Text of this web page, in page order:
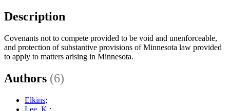
Description
Covenants not to compete provided to be void and unenforceable,
and protection of substantive provisions of Minnesota law provided
to apply to matters arising in Minnesota.
Authors (6)
Elkins;
Lee, K.;